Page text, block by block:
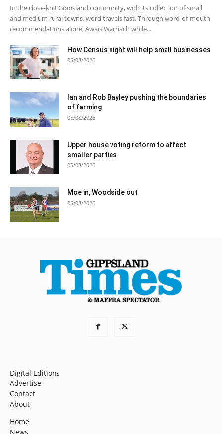
In the close-knit Gippsland community, with its collection of small
and medium rural towns, word travels fast. Through word-of-mouth
recommendations alone, Awais Warriach while...
How Census night will help small businesses
05/08/2026
Ian and Rob Bayley pushing the boundaries
of farming
05/08/2026
Upper house voting reform to affect
smaller parties
05/08/2026
Moe in, Woodside out
05/08/2026
Digital Editions
Advertise
Contact
About
Home
News